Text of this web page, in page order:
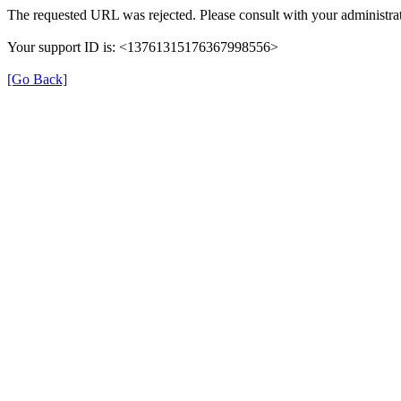
The requested URL was rejected. Please consult with your
Your support ID is: <13761315176367998556>
[Go Back]